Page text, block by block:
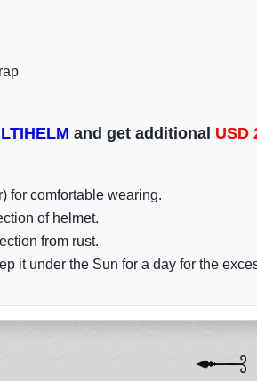
and get additional USD
for comfortable wearing.
of helmet.
from rust.
it under the Sun for a day for the